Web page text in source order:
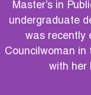
Master’s in
undergraduate
was recently
Councilwoman in
with her